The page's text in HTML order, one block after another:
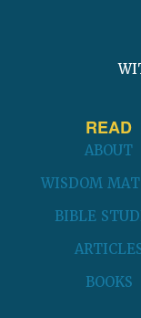
READ
ABOUT
WISDOM
BIBLE
BOOKS